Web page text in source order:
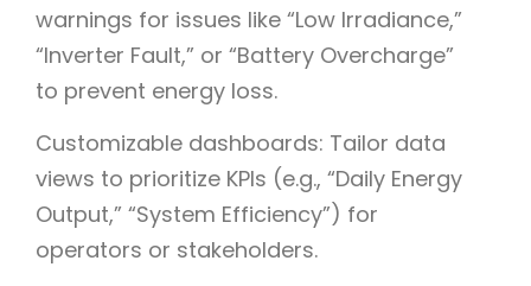
warnings for issues like “Low Irradiance,”
“Inverter Fault,” or “Battery Overcharge”
to prevent energy loss.
Customizable dashboards: Tailor data
views to prioritize KPIs (e.g., “Daily Energy
Output,” “System Efficiency”) for
operators or stakeholders.